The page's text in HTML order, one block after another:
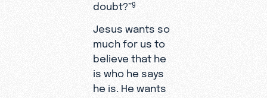
doubt?”9
Jesus wants so
much for us to
believe that he
is who he says
he is. He wants